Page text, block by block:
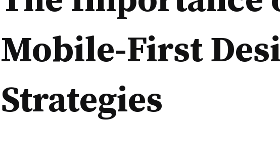
Mobile-First
Strategies